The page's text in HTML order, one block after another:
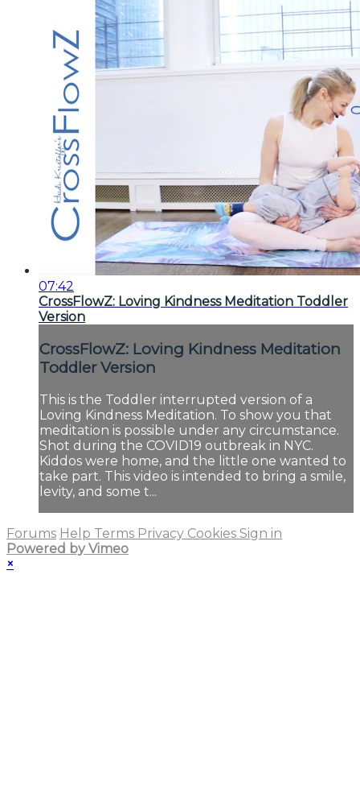
07:42
CrossFlowZ: Loving Kindness Meditation Toddler
Version
CrossFlowZ: Loving Kindness Meditation
Toddler Version
This is the Toddler interrupted version of a
Loving Kindness Meditation. To show you that
meditation is possible under any circumstance.
Shot during the COVID19 outbreak in NYC.
Kiddos were home, and the little one wanted to
take part. This video is intended to bring a smile,
levity, and some t...
Forums Help Terms Privacy Cookies Sign in
Powered by Vimeo
×